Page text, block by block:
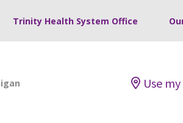
Trinity Health System Office
Use